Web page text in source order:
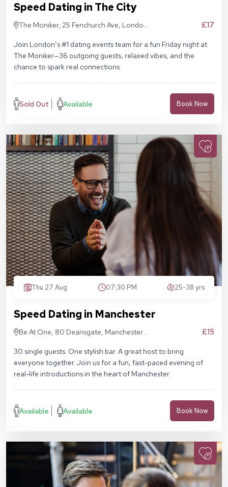
Speed Dating in The City
The Moniker, 25 Fenchurch Ave, London
£17
Join London’s #1 dating events team for a fun Friday night at
The Moniker—36 outgoing guests, relaxed vibes, and the
chance to spark real connections.
Sold Out Available Book Now
Thu 27 Aug 07:30 PM 25-38 yrs
Speed Dating in Manchester
Be At One, 80 Deansgate, Manchester,
£15
30 single guests. One stylish bar. A great host to bring
everyone together. Join us for a fun, fast-paced evening of
real-life introductions in the heart of Manchester.
Available Available Book Now